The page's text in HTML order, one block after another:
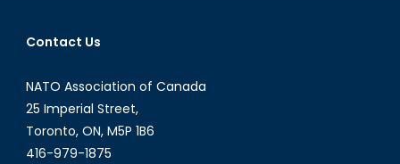
Contact Us
NATO Association of Canada
25 Imperial Street,
Toronto, ON, M5P 1B6
416-979-1875